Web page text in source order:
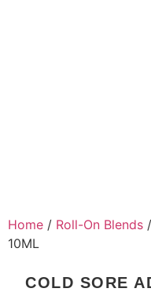
Home / Roll-On Blends
10ML
COLD SORE